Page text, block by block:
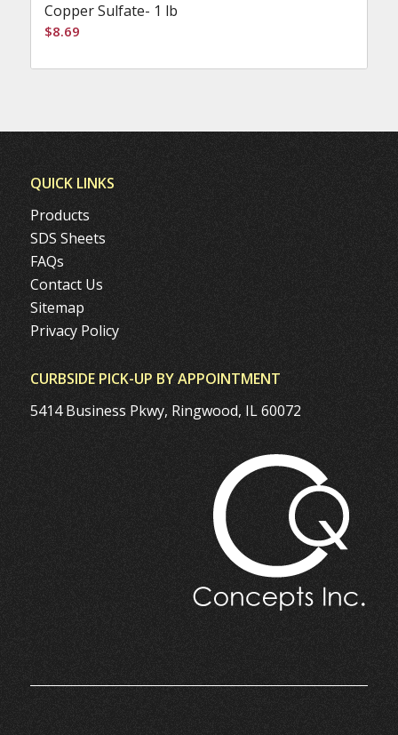
Copper Sulfate- 1 lb
$8.69
QUICK LINKS
Products
SDS Sheets
FAQs
Contact Us
Sitemap
Privacy Policy
CURBSIDE PICK-UP BY APPOINTMENT
5414 Business Pkwy, Ringwood, IL 60072